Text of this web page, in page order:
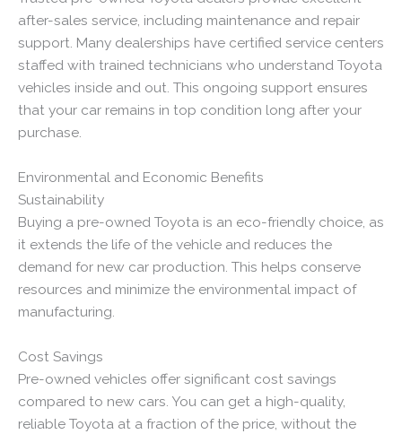
after-sales service, including maintenance and repair
support. Many dealerships have certified service centers
staffed with trained technicians who understand Toyota
vehicles inside and out. This ongoing support ensures
that your car remains in top condition long after your
purchase.
Environmental and Economic Benefits
Sustainability
Buying a pre-owned Toyota is an eco-friendly choice, as
it extends the life of the vehicle and reduces the
demand for new car production. This helps conserve
resources and minimize the environmental impact of
manufacturing.
Cost Savings
Pre-owned vehicles offer significant cost savings
compared to new cars. You can get a high-quality,
reliable Toyota at a fraction of the price, without the